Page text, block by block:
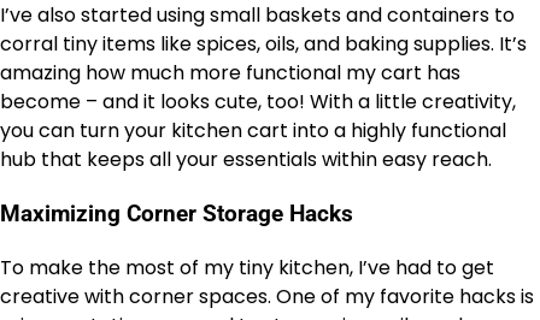
I’ve also started using small baskets and containers to
corral tiny items like spices, oils, and baking supplies. It’s
amazing how much more functional my cart has
become – and it looks cute, too! With a little creativity,
you can turn your kitchen cart into a highly functional
hub that keeps all your essentials within easy reach.
Maximizing Corner Storage Hacks
To make the most of my tiny kitchen, I’ve had to get
creative with corner spaces. One of my favorite hacks is